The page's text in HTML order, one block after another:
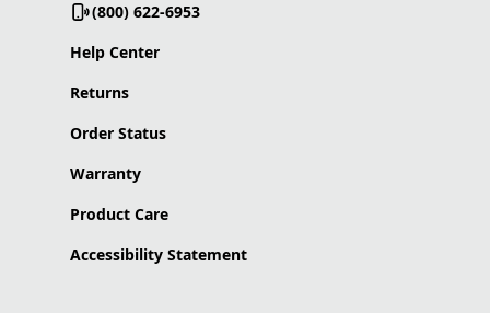
(800) 622-6953
Help Center
Returns
Order Status
Warranty
Product Care
Accessibility Statement